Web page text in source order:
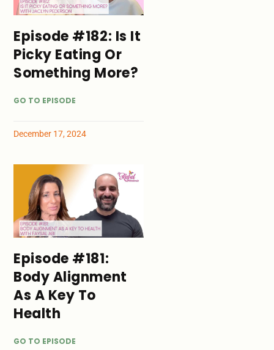
Episode #182: Is It
Picky Eating Or
Something More?
GO TO EPISODE
December 17, 2024
Episode #181:
Body Alignment
As A Key To
Health
GO TO EPISODE